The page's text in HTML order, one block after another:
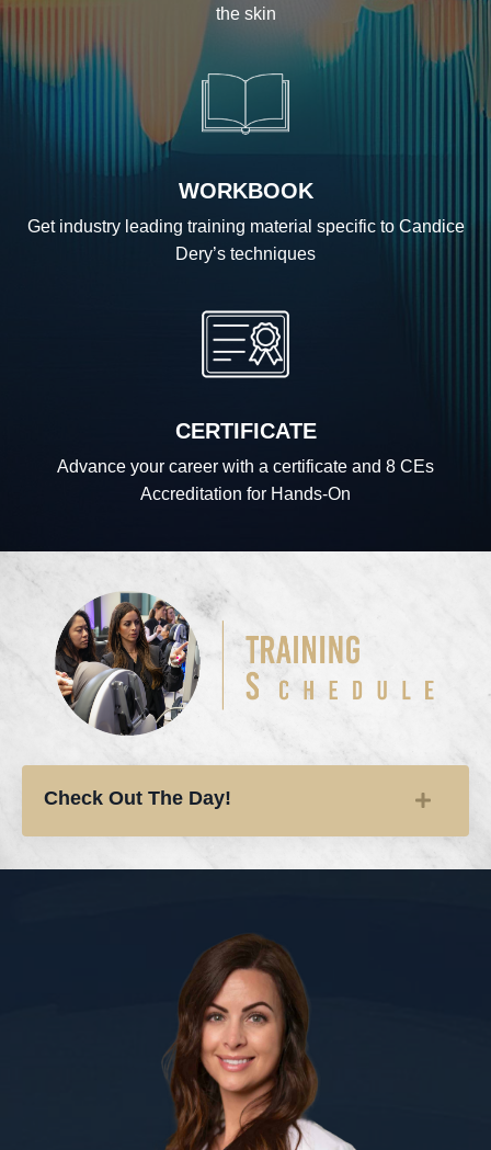
the skin
WORKBOOK
Get industry leading training material specific to Candice
Dery’s techniques
CERTIFICATE
Advance your career with a certificate and 8 CEs
Accreditation for Hands-On
Check Out The Day!